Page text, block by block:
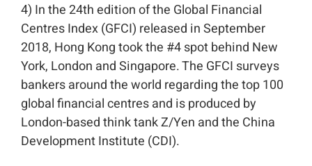
4) In the 24th edition of the Global Financial
Centres Index (GFCI) released in September
2018, Hong Kong took the #4 spot behind New
York, London and Singapore. The GFCI surveys
bankers around the world regarding the top 100
global financial centres and is produced by
London-based think tank Z/Yen and the China
Development Institute (CDI).⁣⁣